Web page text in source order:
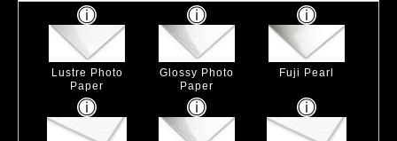
Lustre Photo
Paper
Glossy Photo
Paper
Fuji Pearl